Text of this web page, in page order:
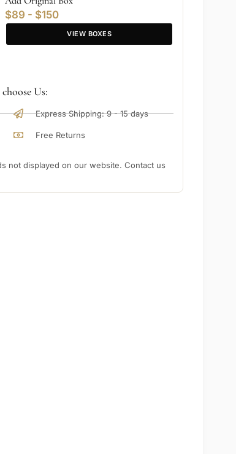
$89 - $150
VIEW BOXES
Us:
Express Shipping: 9 - 15 days
Free Returns
not displayed on our website. Contact us